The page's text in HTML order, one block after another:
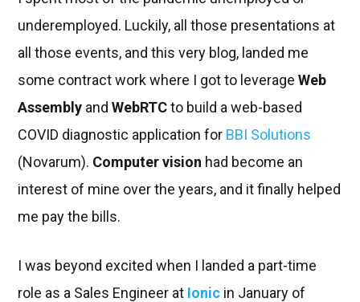
underemployed. Luckily, all those presentations at
all those events, and this very blog, landed me
some contract work where I got to leverageWeb
Assembly andWebRTCto build a web-based
COVID diagnostic application for BBI Solutions
(Novarum). Computer vision had become an
interest of mine over the years, and it finally helped
me pay the bills.
I was beyond excited when I landed a part-time
role as a Sales Engineer at Ionic in January of